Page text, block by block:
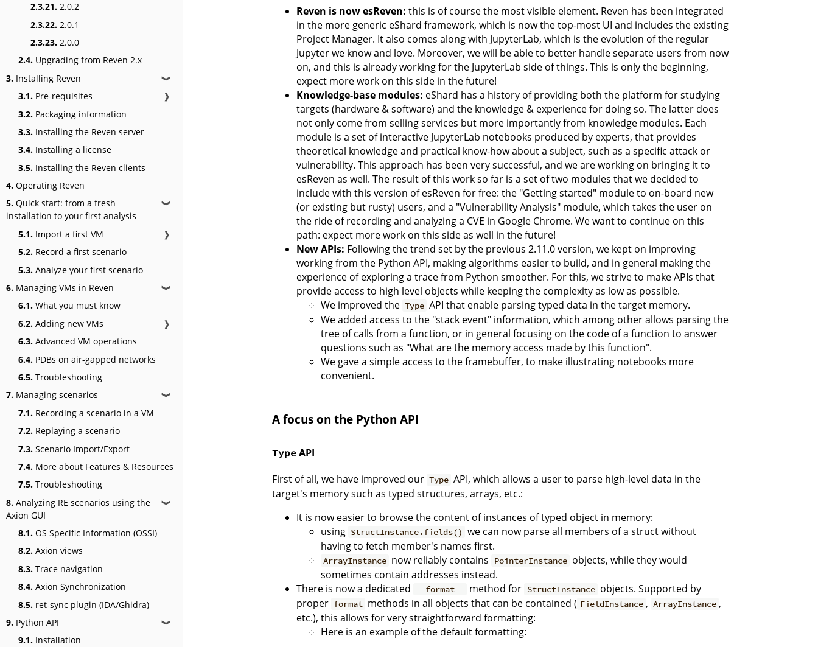
2.3.21. 2.0.2
2.3.22. 2.0.1
2.3.23. 2.0.0
2.4. Upgrading from Reven 2.x
3. Installing Reven ❱
3.1. Pre-requisites
❱
3.2. Packaging information
3.3. Installing the Reven server
3.4. Installing a license
3.5. Installing the Reven clients
4. Operating Reven
5. Quick start: from a fresh
installation to your first analysis
❱
5.1. Import a first VM
❱
5.2. Record a first scenario
5.3. Analyze your first scenario
6. Managing VMs in Reven ❱
6.1. What you must know
6.2. Adding new VMs
❱
6.3. Advanced VM operations
6.4. PDBs on air-gapped networks
6.5. Troubleshooting
7. Managing scenarios ❱
7.1. Recording a scenario in a VM
7.2. Replaying a scenario
7.3. Scenario Import/Export
7.4. More about Features & Resources
7.5. Troubleshooting
8. Analyzing RE scenarios using the
Axion GUI
❱
8.1. OS Specific Information (OSSI)
8.2. Axion views
8.3. Trace navigation
8.4. Axion Synchronization
8.5. ret-sync plugin (IDA/Ghidra)
9. Python API ❱
9.1. Installation
Reven is now esReven: this is of course the most visible element. Reven has been integrated
in the more generic eShard framework, which is now the top-most UI and includes the existing
Project Manager. It also comes along with JupyterLab, which is the evolution of the regular
Jupyter we know and love. Moreover, we will be able to better handle separate users from now
on, and this is already working for the JupyterLab side of things. This is only the beginning,
expect more work on this side in the future!
Knowledge-base modules: eShard has a history of providing both the platform for studying
targets (hardware & software) and the knowledge & experience for doing so. The latter does
not only come from selling services but more importantly from knowledge modules. Each
module is a set of interactive JupyterLab notebooks produced by experts, that provides
theoretical knowledge and practical know-how about a subject, such as a specific attack or
vulnerability. This approach has been very successful, and we are working on bringing it to
esReven as well. The result of this work so far is a set of two modules that we decided to
include with this version of esReven for free: the "Getting started" module to on-board new
(or existing but rusty) users, and a "Vulnerability Analysis" module, which takes the user on
the ride of recording and analyzing a CVE in Google Chrome. We want to continue on this
path: expect more work on this side as well in the future!
New APIs: Following the trend set by the previous 2.11.0 version, we kept on improving
working from the Python API, making algorithms easier to build, and in general making the
experience of exploring a trace from Python smoother. For this, we strive to make APIs that
provide access to high level objects while keeping the complexity as low as possible.
We improved the Type API that enable parsing typed data in the target memory.
We added access to the "stack event" information, which among other allows parsing the
tree of calls from a function, or in general focusing on the code of a function to answer
questions such as "What are the memory access made by this function".
We gave a simple access to the framebuffer, to make illustrating notebooks more
convenient.
A focus on the Python API
Type API
First of all, we have improved our Type API, which allows a user to parse high-level data in the
target's memory such as typed structures, arrays, etc.:
It is now easier to browse the content of instances of typed object in memory:
using StructInstance.fields() we can now parse all members of a struct without
having to fetch member's names first.
ArrayInstance now reliably contains PointerInstance objects, while they would
sometimes contain addresses instead.
There is now a dedicated
__format__ method for StructInstance objects. Supported by
proper format methods in all objects that can be contained ( FieldInstance , ArrayInstance ,
etc.), this allows for very straightforward formatting:
Here is an example of the default formatting: